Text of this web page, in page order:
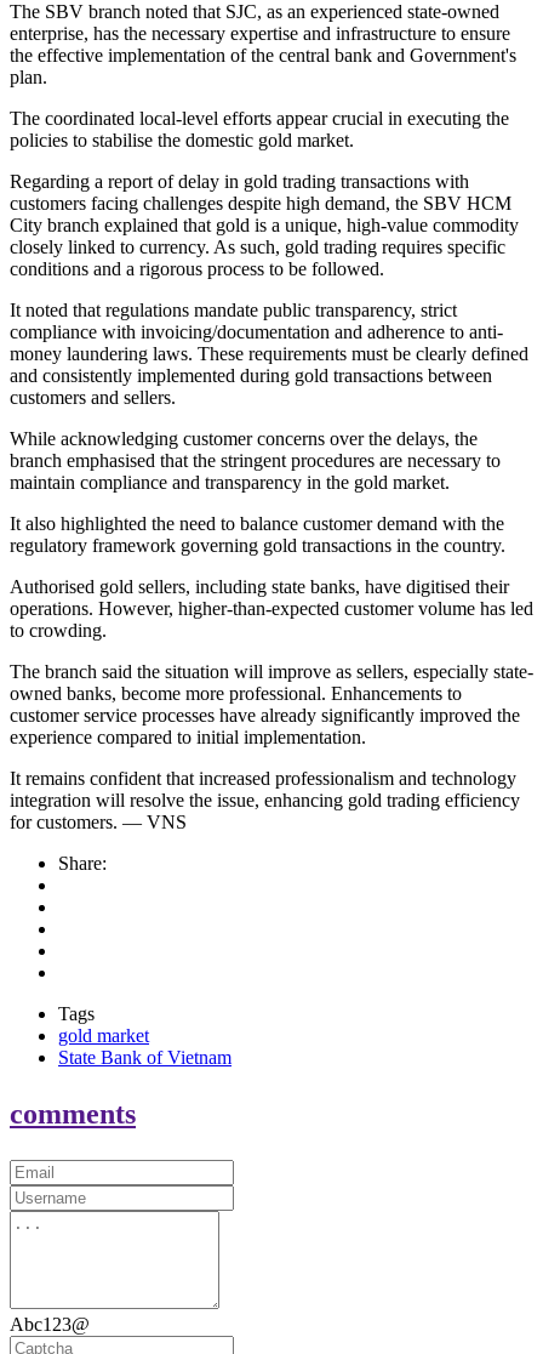
The SBV branch noted that SJC, as an experienced state-owned
enterprise, has the necessary expertise and infrastructure to ensure
the effective implementation of the central bank and Government's
plan.
The coordinated local-level efforts appear crucial in executing the
policies to stabilise the domestic gold market.
Regarding a report of delay in gold trading transactions with
customers facing challenges despite high demand, the SBV HCM
City branch explained that gold is a unique, high-value commodity
closely linked to currency. As such, gold trading requires specific
conditions and a rigorous process to be followed.
It noted that regulations mandate public transparency, strict
compliance with invoicing/documentation and adherence to anti-
money laundering laws. These requirements must be clearly defined
and consistently implemented during gold transactions between
customers and sellers.
While acknowledging customer concerns over the delays, the
branch emphasised that the stringent procedures are necessary to
maintain compliance and transparency in the gold market.
It also highlighted the need to balance customer demand with the
regulatory framework governing gold transactions in the country.
Authorised gold sellers, including state banks, have digitised their
operations. However, higher-than-expected customer volume has led
to crowding.
The branch said the situation will improve as sellers, especially state-
owned banks, become more professional. Enhancements to
customer service processes have already significantly improved the
experience compared to initial implementation.
It remains confident that increased professionalism and technology
integration will resolve the issue, enhancing gold trading efficiency
for customers. — VNS
Share:
Tags
gold market
State Bank of Vietnam
comments
Abc123@